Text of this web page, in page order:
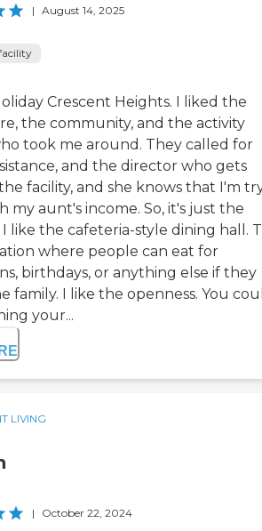
| August 14, 2025
Crescent Heights. I liked the
the community, and the activity
took me around. They called for
and the director who gets
facility, and she knows that I'm
my aunt's income. So, it's just the
I like the cafeteria-style dining hall.
where people can eat for
birthdays, or anything else if they
family. I like the openness. You
your...
LIVING
| October 22, 2024